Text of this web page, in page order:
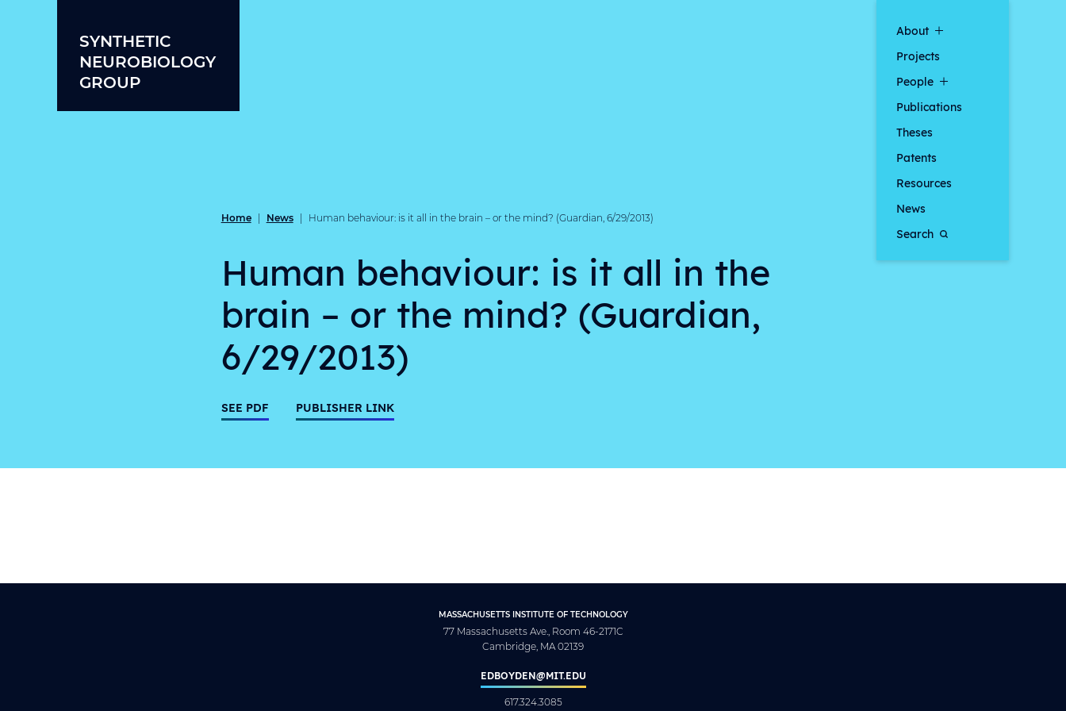
SYNTHETIC
NEUROBIOLOGY
GROUP
About
Projects
People
Publications
Theses
Patents
Resources
News
Search
Home News Human behaviour: is it all in the brain – or the mind? (Guardian, 6/29/2013)
Human behaviour: is it all in the
brain – or the mind? (Guardian,
6/29/2013)
SEE PDF PUBLISHER LINK
MASSACHUSETTS INSTITUTE OF TECHNOLOGY
77 Massachusetts Ave., Room 46-2171C
Cambridge, MA 02139
EDBOYDEN@MIT.EDU
617.324.3085